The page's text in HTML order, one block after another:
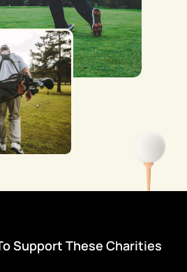
Support These Charities